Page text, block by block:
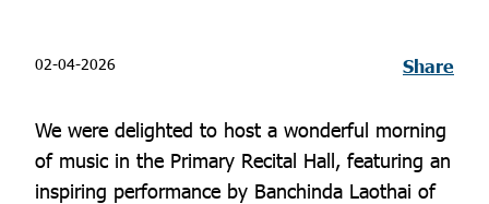
02-04-2026 Share
We were delighted to host a wonderful morning
of music in the Primary Recital Hall, featuring an
inspiring performance by Banchinda Laothai of